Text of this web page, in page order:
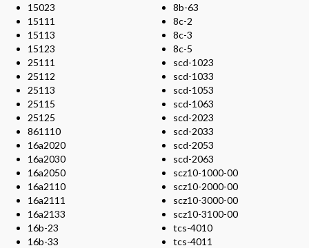
15023
15111
15113
15123
25111
25112
25113
25115
25125
861110
16a2020
16a2030
16a2050
16a2110
16a2111
16a2133
16b-23
16b-33
8b-63
8c-2
8c-3
8c-5
scd-1023
scd-1033
scd-1053
scd-1063
scd-2023
scd-2033
scd-2053
scd-2063
scz10-1000-00
scz10-2000-00
scz10-3000-00
scz10-3100-00
tcs-4010
tcs-4011